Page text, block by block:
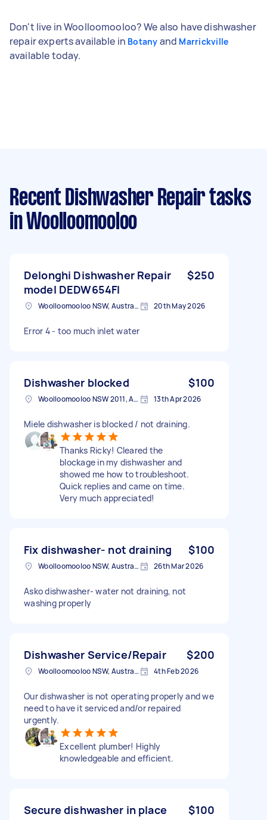
Don't live in Woolloomooloo? We also have dishwasher
repair experts available in Botany and Marrickville
available today.
Recent Dishwasher Repair tasks
in Woolloomooloo
Delonghi Dishwasher Repair
model DEDW654FI
$250
Woolloomooloo NSW, Australia 20th May 2026
Error 4 - too much inlet water
Dishwasher blocked $100
Woolloomooloo NSW 2011, Australia 13th Apr 2026
Miele dishwasher is blocked / not draining.
Thanks Ricky! Cleared the
blockage in my dishwasher and
showed me how to troubleshoot.
Quick replies and came on time.
Very much appreciated!
Fix dishwasher- not draining $100
Woolloomooloo NSW, Australia 26th Mar 2026
Asko dishwasher- water not draining, not
washing properly
Dishwasher Service/Repair $200
Woolloomooloo NSW, Australia 4th Feb 2026
Our dishwasher is not operating properly and we
need to have it serviced and/or repaired
urgently.
Excellent plumber! Highly
knowledgeable and efficient.
Secure dishwasher in place $100